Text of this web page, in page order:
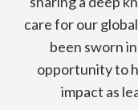
care for our
been sworn
opportunity to
impact as